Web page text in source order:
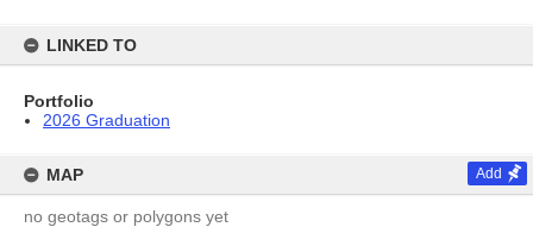
LINKED TO
Portfolio
2026 Graduation
MAP Add
no geotags or polygons yet